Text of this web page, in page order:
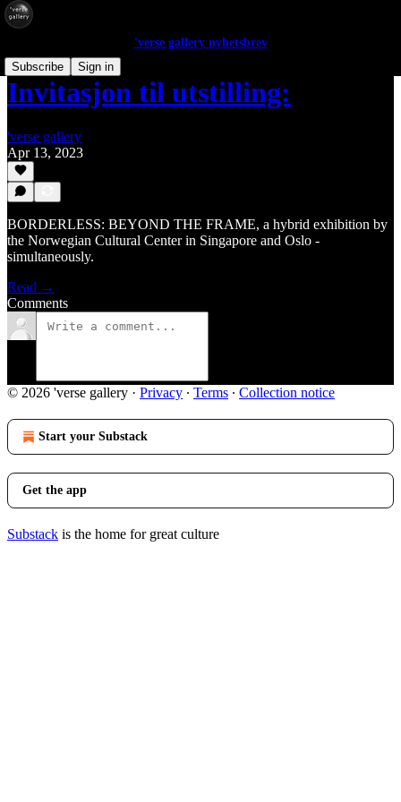
'verse gallery nyhetsbrev
Subscribe
Sign in
Invitasjon til utstilling:
'verse gallery
Apr 13, 2023
BORDERLESS: BEYOND THE FRAME, a hybrid exhibition by
the Norwegian Cultural Center in Singapore and Oslo -
simultaneously.
Read →
Comments
© 2026 'verse gallery · Privacy ∙ Terms ∙ Collection notice
Start your Substack
Get the app
Substack is the home for great culture